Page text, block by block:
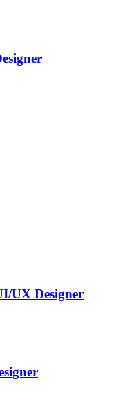
UX Designer